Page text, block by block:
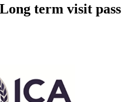
term visit pass